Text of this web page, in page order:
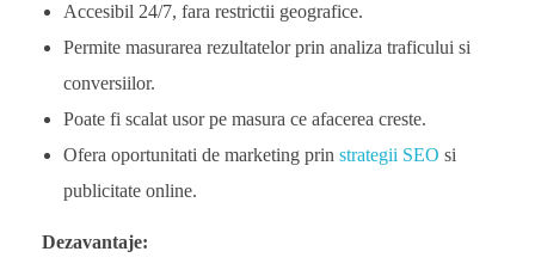
Accesibil 24/7, fara restrictii geografice.
Permite masurarea rezultatelor prin analiza traficului si
conversiilor.
Poate fi scalat usor pe masura ce afacerea creste.
Ofera oportunitati de marketing prin strategii SEO si
publicitate online.
Dezavantaje: